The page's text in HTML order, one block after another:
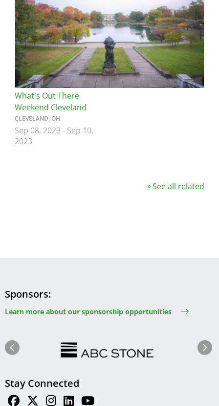
What's Out There
Weekend Cleveland
CLEVELAND, OH
Sep 08, 2023 - Sep 10,
2023
See all related
Sponsors
Learn more about our sponsorship opportunities
Previous Next
Stay Connected